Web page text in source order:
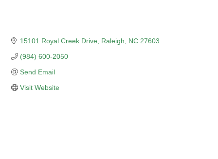
15101 Royal Creek Drive Raleigh NC 27603
(984) 600-2050
Send Email
Visit Website